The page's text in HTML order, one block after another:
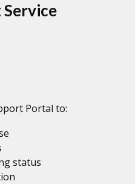
Service
Portal to:
status